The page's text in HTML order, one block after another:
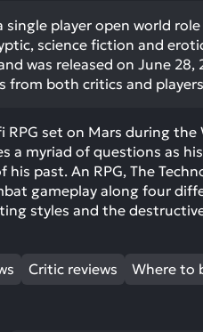
single player open world
science fiction and
was released on June 28,
from both critics and
RPG set on Mars during
a myriad of questions as
past. An RPG, The
gameplay along four
styles and the
Critic reviews Where to